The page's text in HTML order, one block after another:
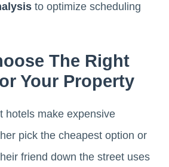
to optimize scheduling
The Right
Your Property
hotels make expensive
pick the cheapest option or
friend down the street uses